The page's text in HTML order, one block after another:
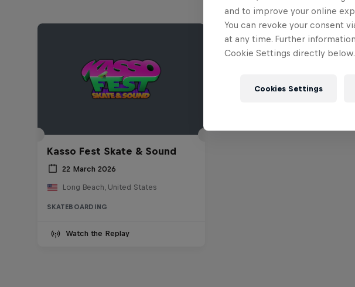
Kasso Fest Skate & Sound
22 March 2026
Long Beach, United States
SKATEBOARDING
Watch the Replay
and to improve your online
You can revoke your consent
at any time. Further
Cookie Settings directly below.
Cookies Settings